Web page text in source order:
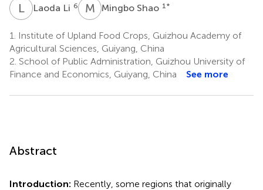
LL Laoda Li 6 M SMingbo Shao 1 *
1.
Institute of Upland Food Crops, Guizhou Academy of
Agricultural Sciences, Guiyang, China
2. School of Public Administration, Guizhou University of
Finance and Economics, Guiyang, China
See more
Abstract
Introduction: Recently, some regions that originally